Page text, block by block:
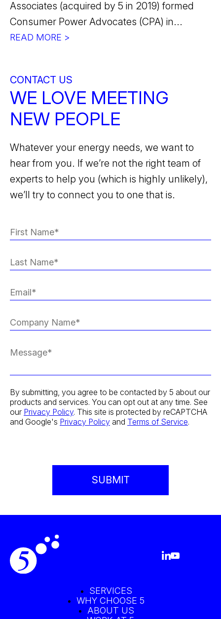
Associates (acquired by 5 in 2019) formed
Consumer Power Advocates (CPA) in...
READ MORE >
CONTACT US
WE LOVE MEETING
NEW PEOPLE
Whatever your energy needs, we want to
hear from you. If we’re not the right team of
experts to help you (which is highly unlikely),
we’ll try to connect you to one that is.
By submitting, you agree to be contacted by 5 about our
products and services. You can opt out at any time. See
our Privacy Policy. This site is protected by reCAPTCHA
and Google's Privacy Policy and Terms of Service.
SERVICES
WHY CHOOSE 5
ABOUT US